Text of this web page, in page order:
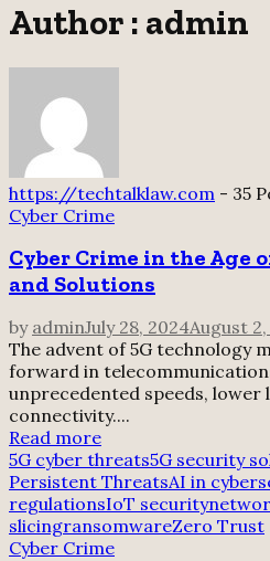
Author : admin
https://techtalklaw.com - 35
Cyber Crime
Cyber Crime in the Age
and Solutions
by adminJuly 28, 2024August
The advent of 5G technology
forward in
unprecedented speeds, lower
connectivity....
Read more
5G cyber threats5G security
Persistent ThreatsAI in
regulationsIoT security
slicingransomwareZero Trust
Cyber Crime